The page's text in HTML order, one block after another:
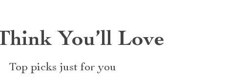
You’ll Love
Top picks just for you